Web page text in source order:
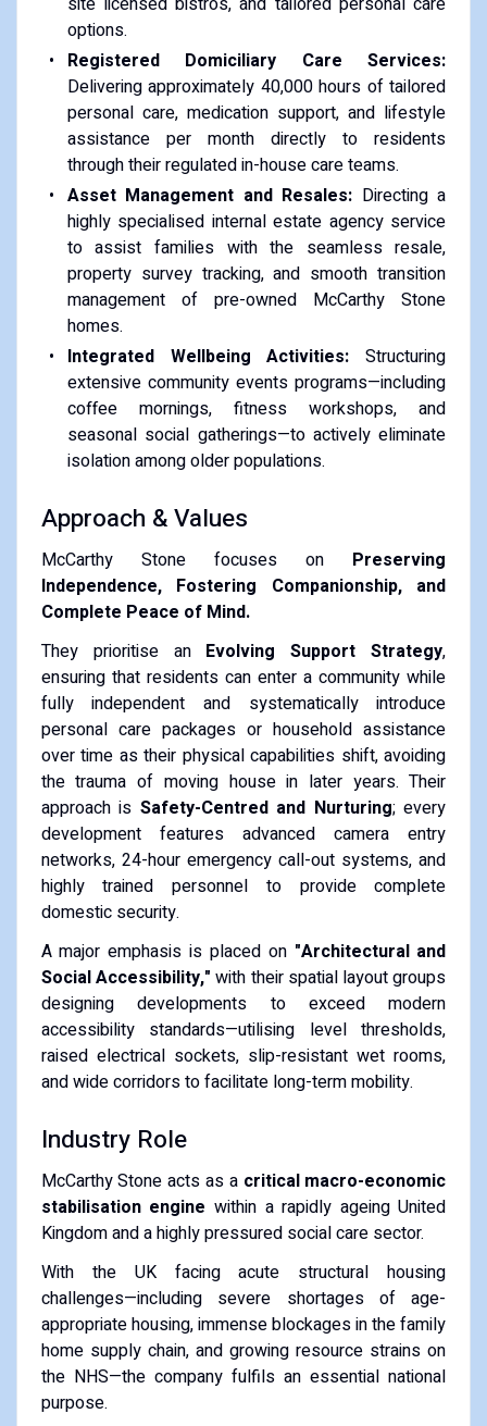
options.
Registered Domiciliary Care Services:
Delivering approximately 40,000 hours of tailored
personal care, medication support, and lifestyle
assistance per month directly to residents
through their regulated in-house care teams.
Asset Management and Resales: Directing a
highly specialised internal estate agency service
to assist families with the seamless resale,
property survey tracking, and smooth transition
management of pre-owned McCarthy Stone
homes.
Integrated Wellbeing Activities: Structuring
extensive community events programs—including
coffee mornings, fitness workshops, and
seasonal social gatherings—to actively eliminate
isolation among older populations.
Approach & Values
McCarthy Stone focuses on Preserving
Independence, Fostering Companionship, and
Complete Peace of Mind.
They prioritise an Evolving Support Strategy,
ensuring that residents can enter a community while
fully independent and systematically introduce
personal care packages or household assistance
over time as their physical capabilities shift, avoiding
the trauma of moving house in later years. Their
approach is Safety-Centred and Nurturing; every
development features advanced camera entry
networks, 24-hour emergency call-out systems, and
highly trained personnel to provide complete
domestic security.
A major emphasis is placed on "Architectural and
Social Accessibility," with their spatial layout groups
designing developments to exceed modern
accessibility standards—utilising level thresholds,
raised electrical sockets, slip-resistant wet rooms,
and wide corridors to facilitate long-term mobility.
Industry Role
McCarthy Stone acts as a critical macro-economic
stabilisation engine within a rapidly ageing United
Kingdom and a highly pressured social care sector.
With the UK facing acute structural housing
challenges—including severe shortages of age-
appropriate housing, immense blockages in the family
home supply chain, and growing resource strains on
the NHS—the company fulfils an essential national
purpose.